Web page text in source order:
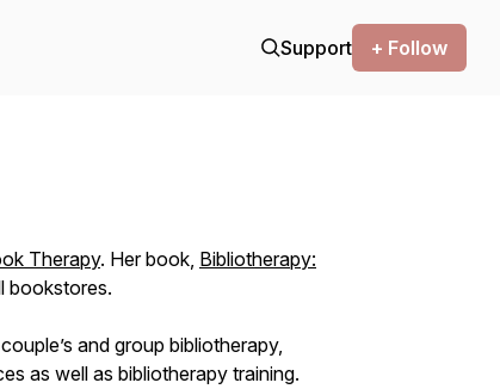
Support + Follow
Therapy. Her book, Bibliotherapy:
bookstores.
and group bibliotherapy,
as well as bibliotherapy training.